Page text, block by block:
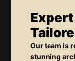
Our team is
stunning